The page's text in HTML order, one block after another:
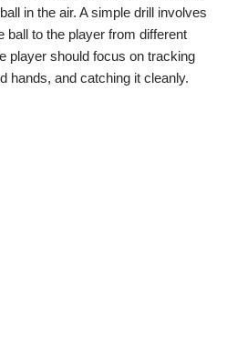
in the air. A simple drill involves
ball to the player from different
player should focus on tracking
hands, and catching it cleanly.